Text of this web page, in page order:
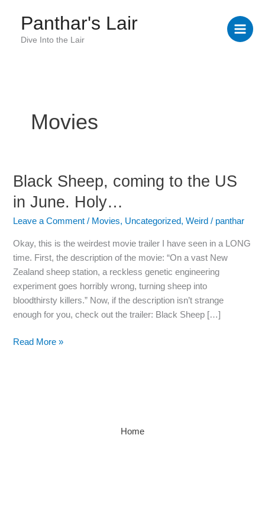
content
Panthar's Lair
Dive Into the Lair
Movies
Black Sheep, coming to the US
in June. Holy…
Leave a Comment / Movies, Uncategorized,Weird / panthar
Okay, this is the weirdest movie trailer I have seen in a LONG
time. First, the description of the movie: “On a vast New
Zealand sheep station, a reckless genetic engineering
experiment goes horribly wrong, turning sheep into
bloodthirsty killers.” Now, if the description isn’t strange
enough for you, check out the trailer: Black Sheep […]
Black
coming
to
US
in
June.
Holy…
Read More »
Home